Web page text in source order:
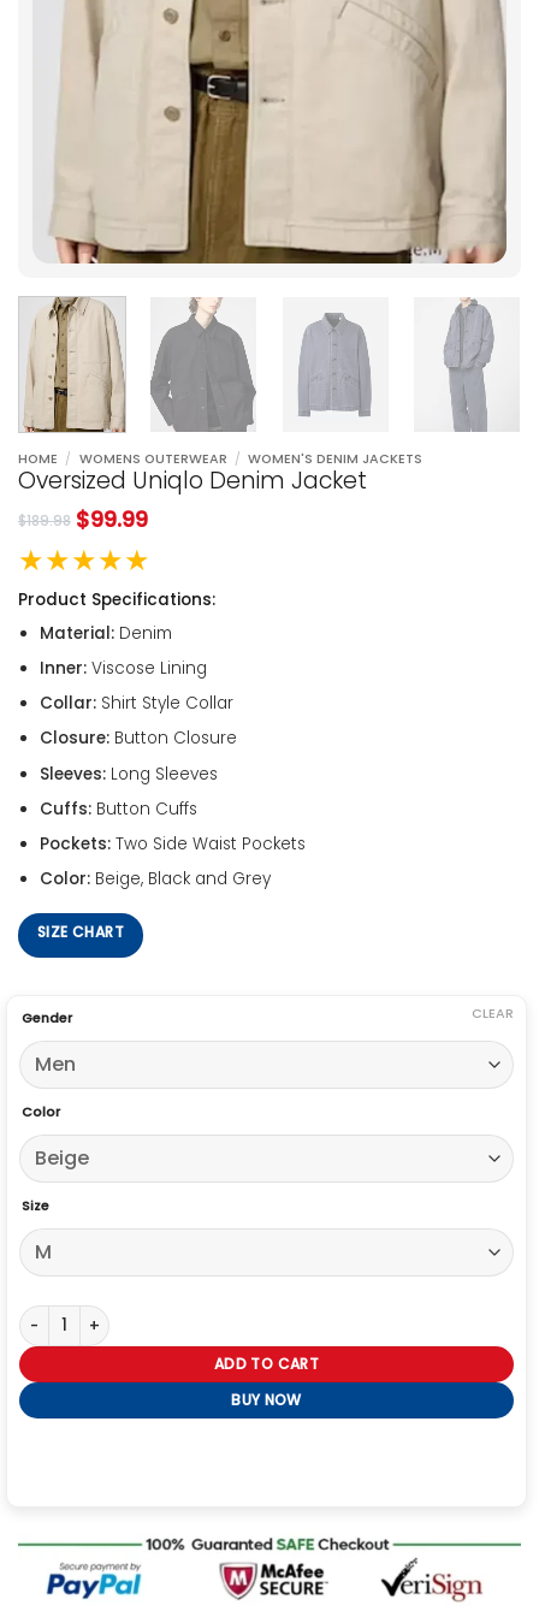
HOME / WOMENS OUTERWEAR / WOMEN'S DENIM JACKETS
Oversized Uniqlo Denim Jacket
$189.98 $99.99
★★★★★
Product Specifications:
Material:Denim
Inner:Viscose Lining
Collar:Shirt Style Collar
Closure:Button Closure
Sleeves:Long Sleeves
Cuffs:Button Cuffs
Pockets:Two Side Waist Pockets
Color:Beige, Black and Grey
SIZE CHART
Gender
Color
Size
CLEAR
Oversized Uniqlo Denim Jacket quantity
ADD TO CART
BUY NOW